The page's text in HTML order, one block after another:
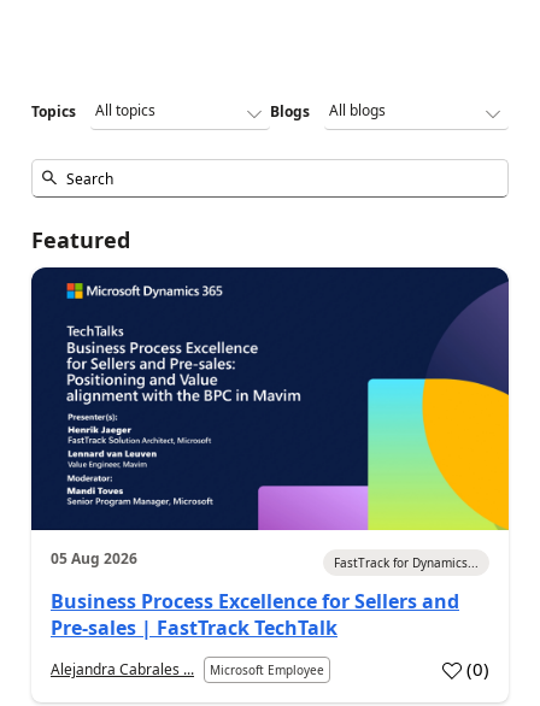
Topics Blogs
Featured
05 Aug 2026 FastTrack for Dynamics...
Business Process Excellence for Sellers and
Pre-sales | FastTrack TechTalk
Alejandra Cabrales ... Microsoft Employee (0)